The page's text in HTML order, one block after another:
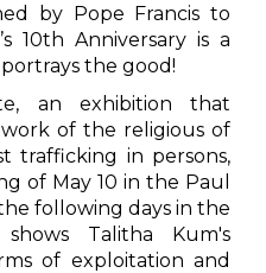
by Pope Francis to
10th Anniversary is a
the good!
an exhibition that
of the religious of
trafficking in persons,
of May 10 in the Paul
following days in the
Talitha Kum's
of exploitation and